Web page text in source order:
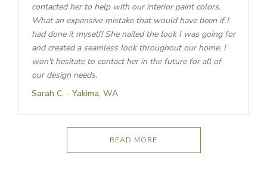
contacted her to help with our interior paint colors.
What an expensive mistake that would have been if I
had done it myself! She nailed the look I was going for
and created a seamless look throughout our home. I
won't hesitate to contact her in the future for all of
our design needs.
Sarah C. - Yakima, WA
READ MORE